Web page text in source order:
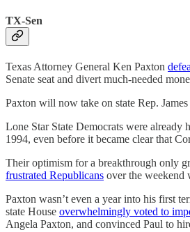
TX-Sen
Texas Attorney General Ken Paxton
Senate seat and divert much-needed
Paxton will now take on state Rep.
Lone Star State Democrats were already
1994, even before it became clear that
Their optimism for a breakthrough only
frustrated Republicans over the weekend
Paxton wasn’t even a year into his first
state House overwhelmingly voted to
Angela Paxton, and convinced Paul to